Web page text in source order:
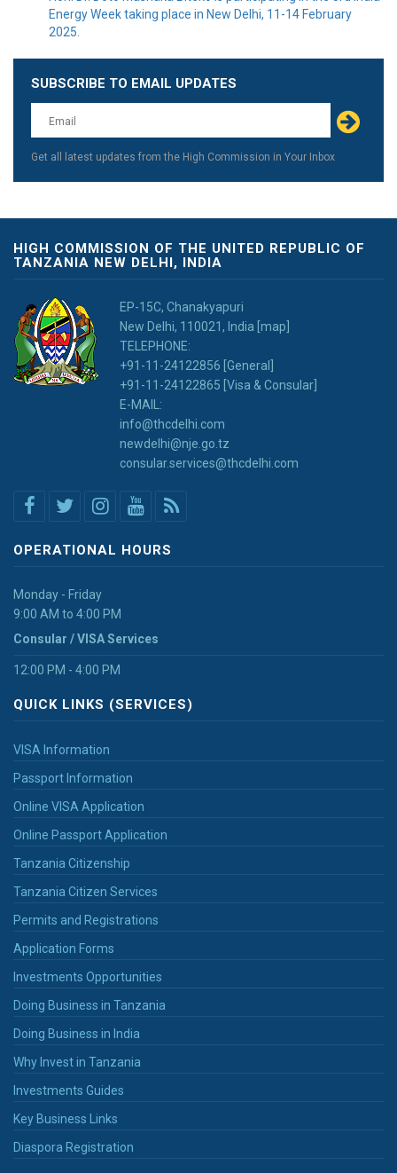
Energy Week taking place in New Delhi, 11-14 February
2025.
Leave
this
field
blank
SUBSCRIBE TO EMAIL UPDATES
Get all latest updates from the High Commission in Your Inbox
HIGH COMMISSION OF THE UNITED REPUBLIC OF
TANZANIA NEW DELHI, INDIA
EP-15C, Chanakyapuri
New Delhi, 110021, India [map]
TELEPHONE:
+91-11-24122856 [General]
+91-11-24122865 [Visa & Consular]
E-MAIL:
info@thcdelhi.com
newdelhi@nje.go.tz
consular.services@thcdelhi.com
OPERATIONAL HOURS
Monday - Friday
9:00 AM to 4:00 PM
Consular / VISA Services
12:00 PM - 4:00 PM
QUICK LINKS (SERVICES)
VISA Information
Passport Information
Online VISA Application
Online Passport Application
Tanzania Citizenship
Tanzania Citizen Services
Permits and Registrations
Application Forms
Investments Opportunities
Doing Business in Tanzania
Doing Business in India
Why Invest in Tanzania
Investments Guides
Key Business Links
Diaspora Registration